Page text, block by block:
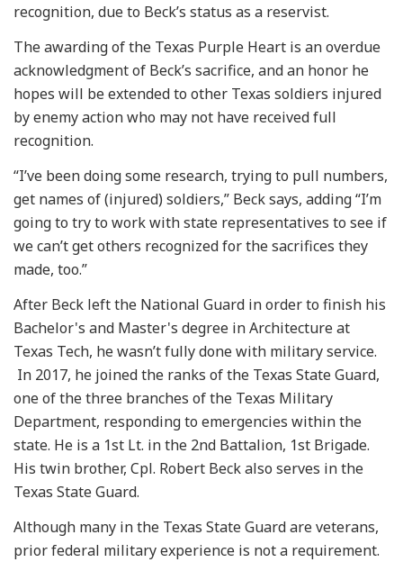
recognition, due to Beck’s status as a reservist.
The awarding of the Texas Purple Heart is an overdue
acknowledgment of Beck’s sacrifice, and an honor he
hopes will be extended to other Texas soldiers injured
by enemy action who may not have received full
recognition.
“I’ve been doing some research, trying to pull numbers,
get names of (injured) soldiers,” Beck says, adding “I’m
going to try to work with state representatives to see if
we can’t get others recognized for the sacrifices they
made, too.”
After Beck left the National Guard in order to finish his
Bachelor's and Master's degree in Architecture at
Texas Tech, he wasn’t fully done with military service.
In 2017, he joined the ranks of the Texas State Guard,
one of the three branches of the Texas Military
Department, responding to emergencies within the
state. He is a 1st Lt. in the 2nd Battalion, 1st Brigade.
His twin brother, Cpl. Robert Beck also serves in the
Texas State Guard.
Although many in the Texas State Guard are veterans,
prior federal military experience is not a requirement.